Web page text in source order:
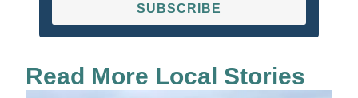
SUBSCRIBE
Read More Local Stories